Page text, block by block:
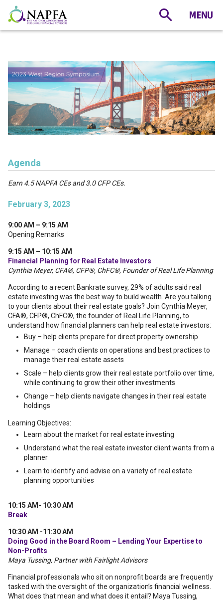
Agenda
Earn 4.5 NAPFA CEs and 3.0 CFP CEs.
February 3, 2023
9:00 AM – 9:15 AM
Opening Remarks
9:15 AM – 10:15 AM
Financial Planning for Real Estate Investors
Cynthia Meyer, CFA®, CFP®, ChFC®, Founder of Real Life Planning
According to a recent Bankrate survey, 29% of adults said real
estate investing was the best way to build wealth. Are you talking
to your clients about their real estate goals? Join Cynthia Meyer,
CFA®, CFP®, ChFC®, the founder of Real Life Planning, to
understand how financial planners can help real estate investors:
Buy – help clients prepare for direct property ownership
Manage – coach clients on operations and best practices to
manage their real estate assets
Scale – help clients grow their real estate portfolio over time,
while continuing to grow their other investments
Change – help clients navigate changes in their real estate
holdings
Learning Objectives:
Learn about the market for real estate investing
Understand what the real estate investor client wants from a
planner
Learn to identify and advise on a variety of real estate
planning opportunities
10:15 AM- 10:30 AM
Break
10:30 AM -11:30 AM
Doing Good in the Board Room – Lending Your Expertise to
Non-Profits
Maya Tussing, Partner with Fairlight Advisors
Financial professionals who sit on nonprofit boards are frequently
tasked with the oversight of the organization’s financial wellness.
What does that mean and what does it entail? Maya Tussing,